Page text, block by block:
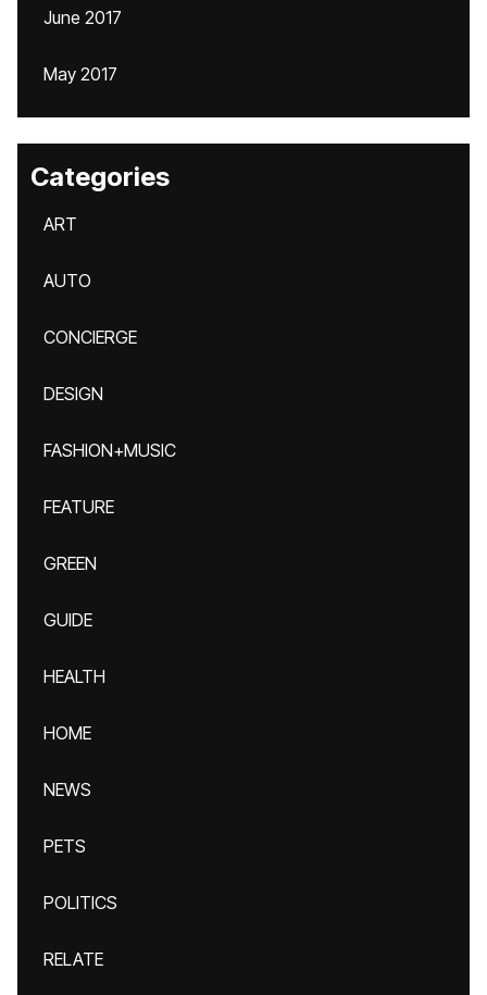
June 2017
May 2017
Categories
ART
AUTO
CONCIERGE
DESIGN
FASHION+MUSIC
FEATURE
GREEN
GUIDE
HEALTH
HOME
NEWS
PETS
POLITICS
RELATE